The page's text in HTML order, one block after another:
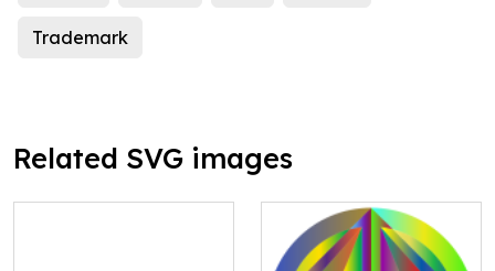
Trademark
Related SVG images